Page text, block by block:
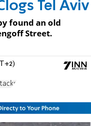
Tel Aviv
found an old
Street.